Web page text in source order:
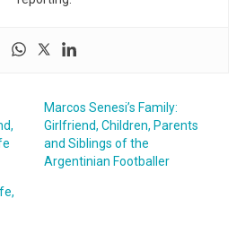
Marcos Senesi’s Family:
Girlfriend, Children, Parents
and Siblings of the
Argentinian Footballer